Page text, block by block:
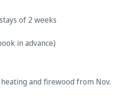
of 2 weeks
in advance)
and firewood from Nov.